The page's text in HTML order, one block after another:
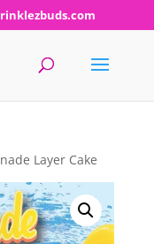
Layer Cake